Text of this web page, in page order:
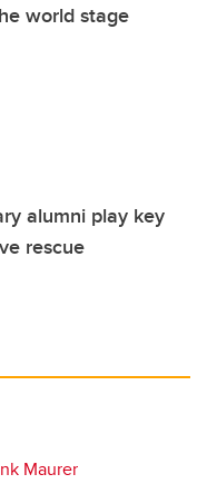
world stage
alumni play key
rescue
Maurer